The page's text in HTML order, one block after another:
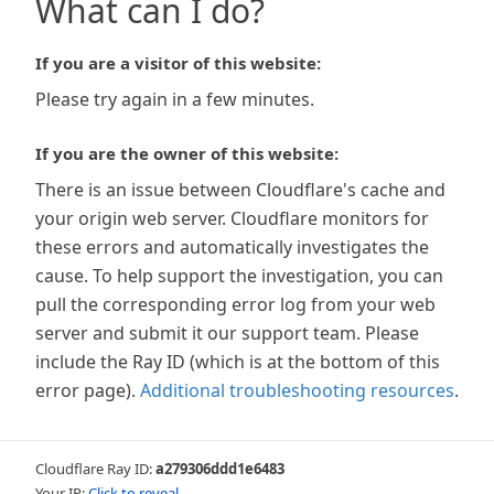
What can I do?
If you are a visitor of this website:
Please try again in a few minutes.
If you are the owner of this website:
There is an issue between Cloudflare's cache and
your origin web server. Cloudflare monitors for
these errors and automatically investigates the
cause. To help support the investigation, you can
pull the corresponding error log from your web
server and submit it our support team. Please
include the Ray ID (which is at the bottom of this
error page). Additional troubleshooting resources.
Cloudflare Ray ID:a279306ddd1e6483